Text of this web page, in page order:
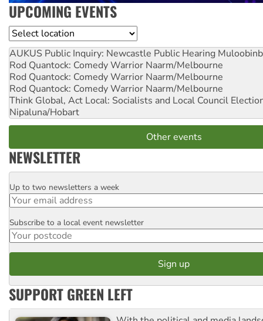
UPCOMING EVENTS
Location
AUKUS Public Inquiry: Newcastle Public Hearing
Rod Quantock: Comedy Warrior Naarm/Melbourne
Rod Quantock: Comedy Warrior Naarm/Melbourne
Rod Quantock: Comedy Warrior Naarm/Melbourne
Think Global, Act Local: Socialists and Local Council
Nipaluna/Hobart
Other events
NEWSLETTER
Email
Up to two newsletters a week
Postcode
Subscribe to a local event newsletter
SUPPORT GREEN LEFT